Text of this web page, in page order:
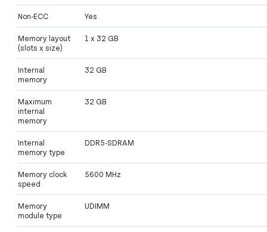
Non-ECC Yes
Memory layout
(slots x size)
1 x 32 GB
Internal
memory
32 GB
Maximum
internal
memory
32 GB
Internal
memory type
DDR5-SDRAM
Memory clock
speed
5600 MHz
Memory
module type
UDIMM